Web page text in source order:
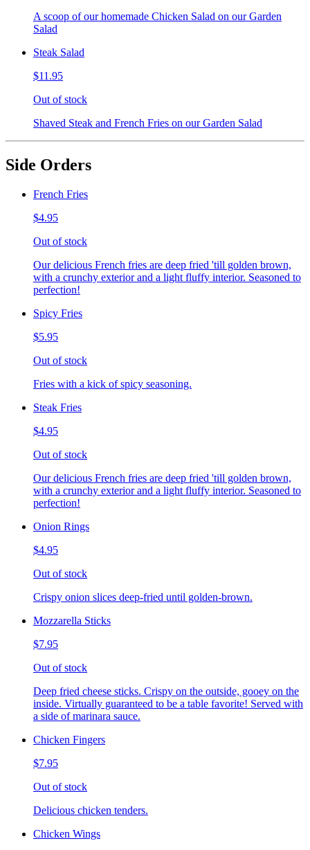
A scoop of our homemade Chicken Salad on our Garden
Salad
Steak Salad
$11.95
Out of stock
Shaved Steak and French Fries on our Garden Salad
Side Orders
French Fries
$4.95
Out of stock
Our delicious French fries are deep fried 'till golden brown,
with a crunchy exterior and a light fluffy interior. Seasoned to
perfection!
Spicy Fries
$5.95
Out of stock
Fries with a kick of spicy seasoning.
Steak Fries
$4.95
Out of stock
Our delicious French fries are deep fried 'till golden brown,
with a crunchy exterior and a light fluffy interior. Seasoned to
perfection!
Onion Rings
$4.95
Out of stock
Crispy onion slices deep-fried until golden-brown.
Mozzarella Sticks
$7.95
Out of stock
Deep fried cheese sticks. Crispy on the outside, gooey on the
inside. Virtually guaranteed to be a table favorite! Served with
a side of marinara sauce.
Chicken Fingers
$7.95
Out of stock
Delicious chicken tenders.
Chicken Wings